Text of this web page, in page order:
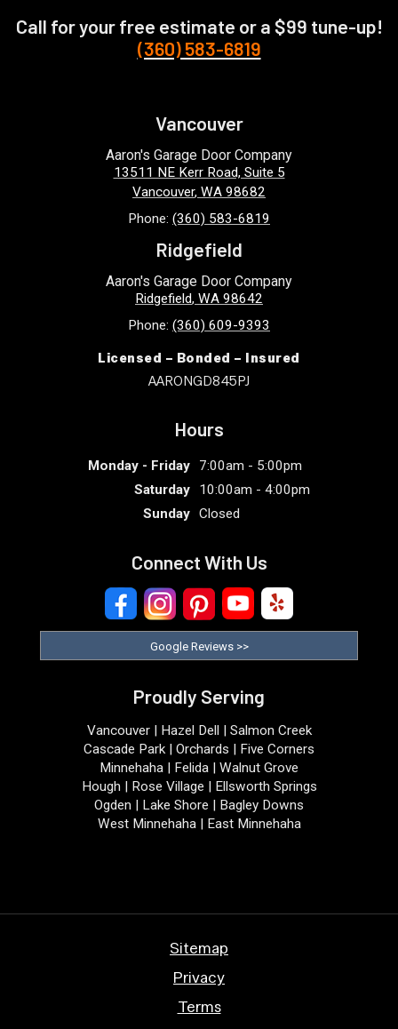
Call for your free estimate or a $99 tune-up!
(360) 583-6819
Vancouver
Aaron's Garage Door Company
13511 NE Kerr Road, Suite 5
Vancouver, WA 98682
Phone: (360) 583-6819
Ridgefield
Aaron's Garage Door Company
Ridgefield, WA 98642
Phone: (360) 609-9393
Licensed – Bonded – Insured
AARONGD845PJ
Hours
Monday - Friday
7:00am - 5:00pm
Saturday
10:00am - 4:00pm
Sunday Closed
Connect With Us
Google Reviews >>
Proudly Serving
Vancouver | Hazel Dell | Salmon Creek
Cascade Park | Orchards | Five Corners
Minnehaha | Felida | Walnut Grove
Hough | Rose Village | Ellsworth Springs
Ogden | Lake Shore | Bagley Downs
West Minnehaha | East Minnehaha
Sitemap
Privacy
Terms